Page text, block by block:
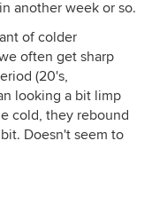
another week or so.
of colder
often get sharp
(20's,
looking a bit limp
cold, they rebound
Doesn't seem to